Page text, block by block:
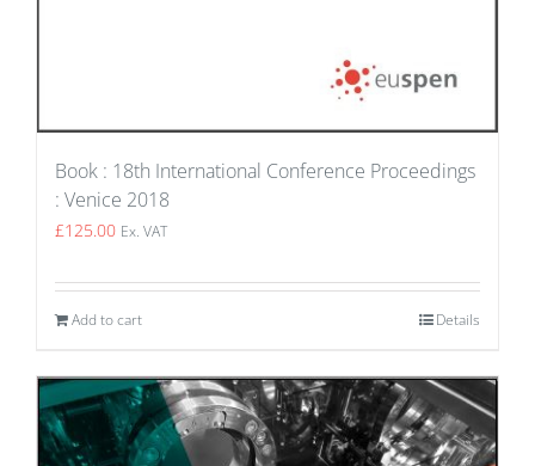
Book : 18th International Conference Proceedings
: Venice 2018
£125.00 Ex. VAT
Add to cart Details